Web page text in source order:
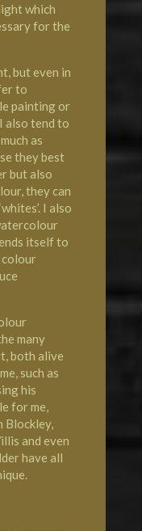
which
for the
but even in
to
painting or
also tend to
as
they best
but also
they can
I also
itself to
many
both alive
such as
his
for me,
Blockley,
and even
have all